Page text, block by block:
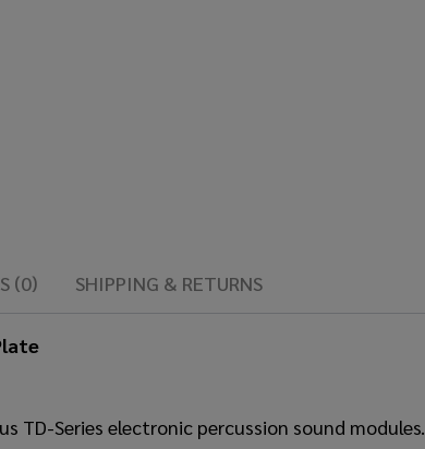
(0) SHIPPING & RETURNS
TD-Series electronic percussion sound modules.